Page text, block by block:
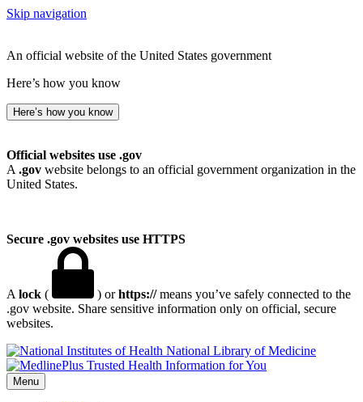
Skip navigation
An official website of the United States government
Here’s how you know
Here’s how you know
Official websites use .gov
A .gov website belongs to an official government organization in the
United States.
Secure .gov websites use HTTPS
A lock ( ) orhttps://means you’ve safely connected to the
.gov website. Share sensitive information only on official, secure
websites.
National Library of Medicine
Menu